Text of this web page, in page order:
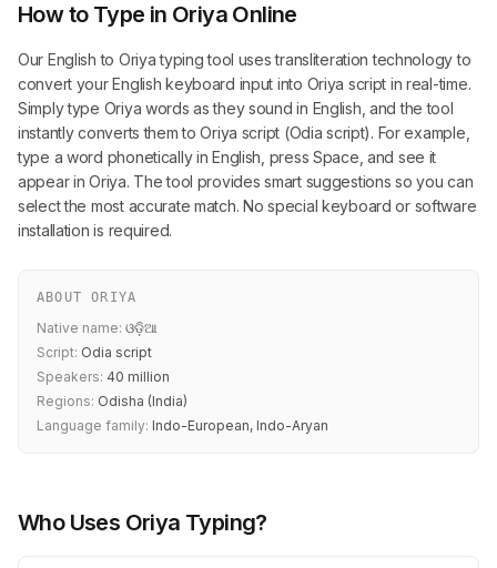
How to Type in Oriya Online
Our English to Oriya typing tool uses transliteration technology to
convert your English keyboard input into Oriya script in real-time.
Simply type Oriya words as they sound in English, and the tool
instantly converts them to Oriya script (Odia script). For example,
type a word phonetically in English, press Space, and see it
appear in Oriya. The tool provides smart suggestions so you can
select the most accurate match. No special keyboard or software
installation is required.
ABOUT ORIYA
Native name: ଓଡ଼ିଆ
Script: Odia script
Speakers: 40 million
Regions: Odisha (India)
Language family: Indo-European, Indo-Aryan
Who Uses Oriya Typing?